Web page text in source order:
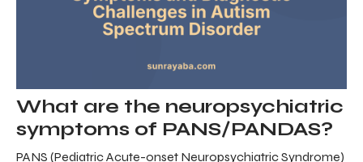
What are the neuropsychiatric
symptoms of PANS/PANDAS?
PANS (Pediatric Acute-onset Neuropsychiatric Syndrome)